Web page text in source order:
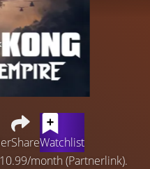
ShareWatchlist
month (Partnerlink).